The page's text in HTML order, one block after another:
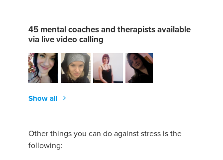
45 mental coaches and therapists available
via live video calling
Show all
Other things you can do against stress is the
following: